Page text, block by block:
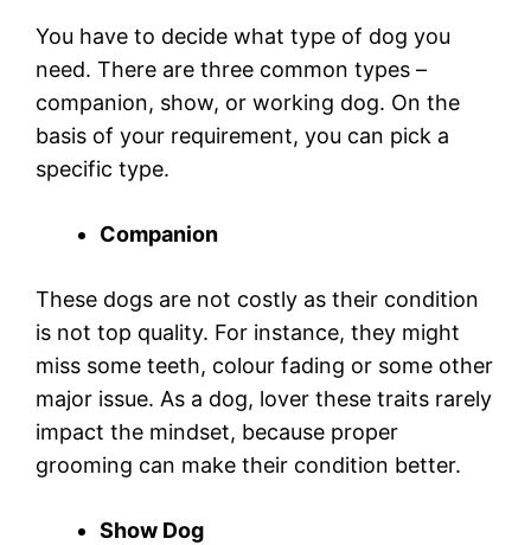
You have to decide what type of dog you
need. There are three common types –
companion, show, or working dog. On the
basis of your requirement, you can pick a
specific type.
Companion
These dogs are not costly as their condition
is not top quality. For instance, they might
miss some teeth, colour fading or some other
major issue. As a dog, lover these traits rarely
impact the mindset, because proper
grooming can make their condition better.
Show Dog